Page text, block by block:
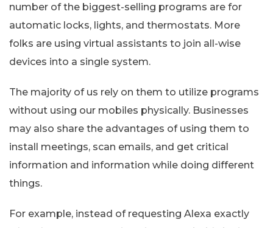
number of the biggest-selling programs are for
automatic locks, lights, and thermostats. More
folks are using virtual assistants to join all-wise
devices into a single system.
The majority of us rely on them to utilize programs
without using our mobiles physically. Businesses
may also share the advantages of using them to
install meetings, scan emails, and get critical
information and information while doing different
things.
For example, instead of requesting Alexa exactly